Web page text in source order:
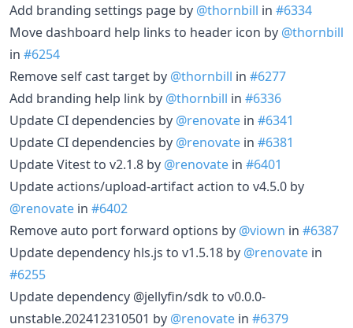
Add branding settings page by @thornbill in #6334
Move dashboard help links to header icon by @thornbill
in #6254
Remove self cast target by @thornbill in #6277
Add branding help link by @thornbill in #6336
Update CI dependencies by @renovate in #6341
Update CI dependencies by @renovate in #6381
Update Vitest to v2.1.8 by @renovate in #6401
Update actions/upload-artifact action to v4.5.0 by
@renovate in #6402
Remove auto port forward options by @viown in #6387
Update dependency hls.js to v1.5.18 by @renovate in
#6255
Update dependency @jellyfin/sdk to v0.0.0-
unstable.202412310501 by @renovate in #6379